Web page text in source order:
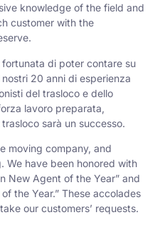
knowledge of the field and
customer with the
di poter contare su
20 anni di esperienza
del trasloco e dello
lavoro preparata,
sarà un successo.
moving company, and
We have been honored with
New Agent of the Year” and
the Year.” These accolades
our customers’ requests.